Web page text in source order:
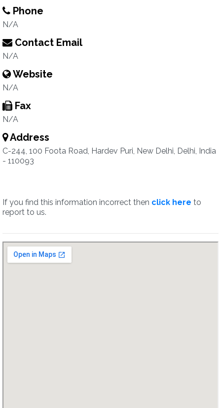
Phone
N/A
Contact Email
N/A
Website
N/A
Fax
N/A
Address
C-244, 100 Foota Road, Hardev Puri, New Delhi, Delhi, India
- 110093
If you find this information incorrect then click here to
report to us.